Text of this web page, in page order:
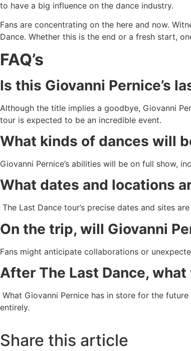
to have a big influence on the dance industry.
Fans are concentrating on the here and now.
Dance. Whether this is the end or a fresh start,
FAQ’s
Is this Giovanni Pernice’s
Although the title implies a goodbye, Giovanni
tour is expected to be an incredible event.
What kinds of dances will
Giovanni Pernice’s abilities will be on full show,
What dates and locations
The Last Dance tour’s precise dates and sites
On the trip, will Giovanni
Fans might anticipate collaborations or
After The Last Dance,
What Giovanni Pernice has in store for the
entirely.
Share this article